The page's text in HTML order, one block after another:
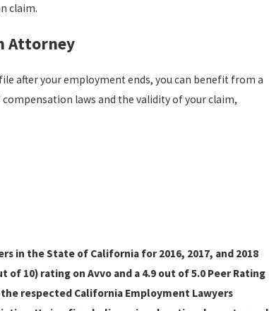
claim.
Attorney
after your employment ends, you can benefit from a
laws and the validity of your claim,
in the State of California for 2016, 2017, and 2018
of 10) rating on Avvo and a 4.9 out of 5.0 Peer Rating
respected California Employment Lawyers